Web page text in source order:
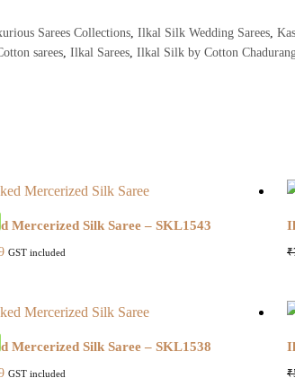
Sarees Collections, Ilkal Silk Wedding Sarees,
sarees, Ilkal Sarees, Ilkal Silk by Cotton
Mercerized Silk Saree – SKL1543
Current
₹4,199.
GST included ₹
Mercerized Silk Saree – SKL1538
Current
GST included ₹